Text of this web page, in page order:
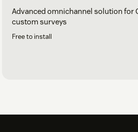
Advanced omnichannel solution for
custom surveys
Free to install